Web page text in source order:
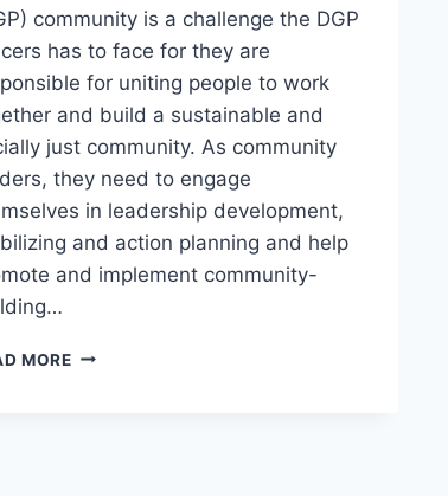
community is a challenge the DGP
has to face for they are
for uniting people to work
and build a sustainable and
just community. As community
they need to engage
in leadership development,
and action planning and help
and implement community-
MORETRAINING-